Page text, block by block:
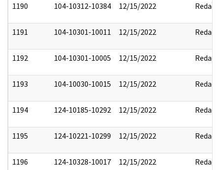
1190 104-10312-10384 12/15/2022 Redact
1191 104-10301-10011 12/15/2022 Redact
1192 104-10301-10005 12/15/2022 Redact
1193 104-10030-10015 12/15/2022 Redact
1194 124-10185-10292 12/15/2022 Redact
1195 124-10221-10299 12/15/2022 Redact
1196 124-10328-10017 12/15/2022 Redact